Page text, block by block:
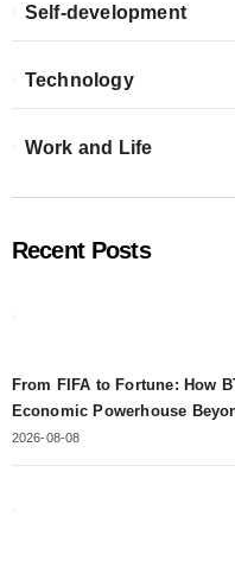
Self-development
Technology
Work and Life
Recent Posts
From FIFA to Fortune: How
Economic Powerhouse
2026-08-08